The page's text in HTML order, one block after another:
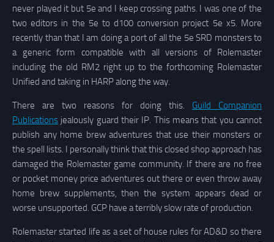
never played it but 5e and I keep crossing paths. I was one of the
two editors in the 5e to d100 conversion project 5e x5. More
recently than that I am doing a port of all the 5e SRD monsters to
a generic form compatible with all versions of Rolemaster
including the old RM2 right up to the forthcoming Rolemaster
Unified and taking in HARP along the way.
There are two reasons for doing this. Guild Companion
Publications jealously guard their IP. This means that you cannot
publish any home brew adventures that use their monsters or
the spell lists. I personally think that this closed shop approach has
damaged the Rolemaster game community. If there are no free
or pocket money price adventures out there or even throw away
home brew supplements, then the system appears dead or
worse unsupported. GCP have a terribly slow rate of production.
Rolemaster started life as a set of house rules for AD&D so there